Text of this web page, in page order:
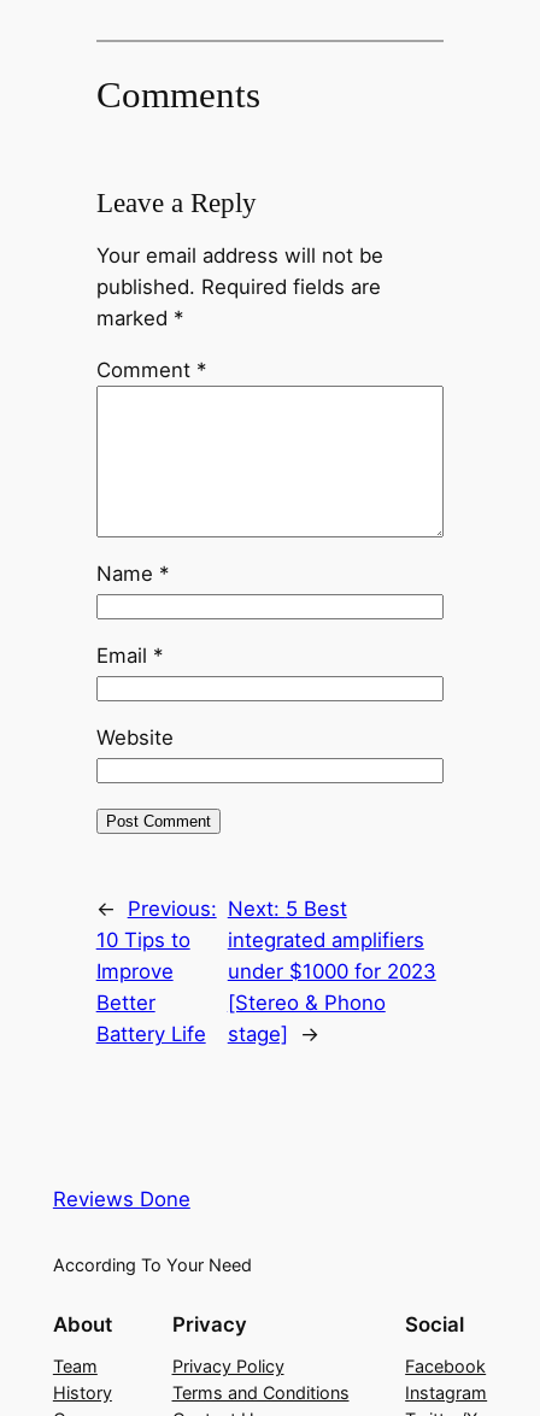
Comments
Leave a Reply
Your email address will not be
published. Required fields are
marked *
Comment *
Name *
Email *
Website
←
Previous:
10 Tips to
Improve
Better
Battery Life
Next: 5 Best
integrated amplifiers
under $1000 for 2023
[Stereo & Phono
stage]
→
Reviews Done
According To Your Need
About
Team
History
Privacy
Privacy Policy
Terms and Conditions
Social
Facebook
Instagram